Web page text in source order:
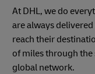
At DHL, we do
are always
reach their
of miles through
global network.